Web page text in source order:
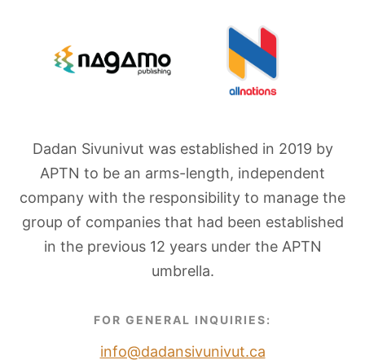
Dadan Sivunivut was established in 2019 by
APTN to be an arms-length, independent
company with the responsibility to manage the
group of companies that had been established
in the previous 12 years under the APTN
umbrella.
FOR GENERAL INQUIRIES:
info@dadansivunivut.ca